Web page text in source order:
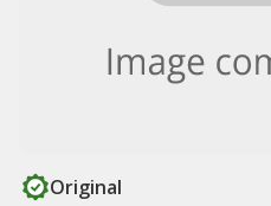
Original